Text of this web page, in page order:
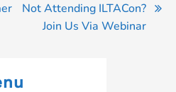
Not Attending ILTACon?
Join Us Via Webinar